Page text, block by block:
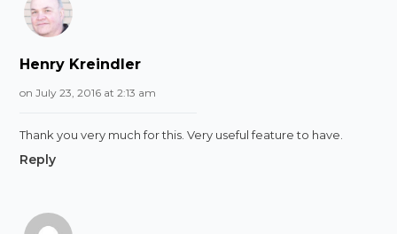
Henry Kreindler
on July 23, 2016 at 2:13 am
Thank you very much for this. Very useful feature to have.
Reply